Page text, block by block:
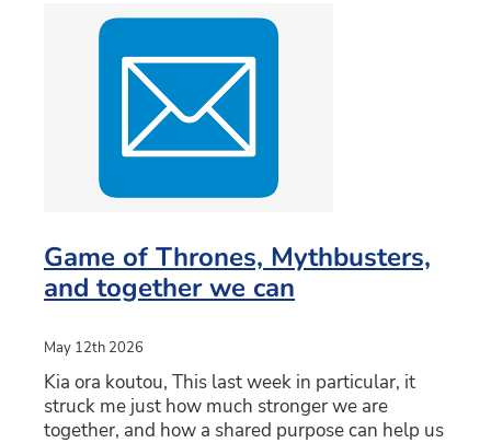
Game of Thrones, Mythbusters,
and together we can
May 12th 2026
Kia ora koutou, This last week in particular, it
struck me just how much stronger we are
together, and how a shared purpose can help us